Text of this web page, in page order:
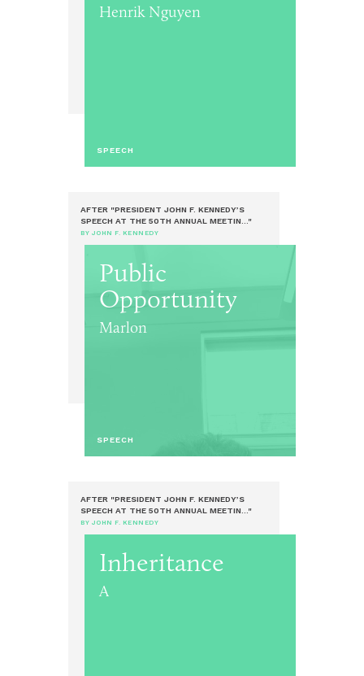
Henrik Nguyen
SPEECH
AFTER "PRESIDENT JOHN F. KENNEDY’S
SPEECH AT THE 50TH ANNUAL MEETIN..."
BY JOHN F. KENNEDY
Public
Opportunity
Marlon
SPEECH
AFTER "PRESIDENT JOHN F. KENNEDY’S
SPEECH AT THE 50TH ANNUAL MEETIN..."
BY JOHN F. KENNEDY
Inheritance
A